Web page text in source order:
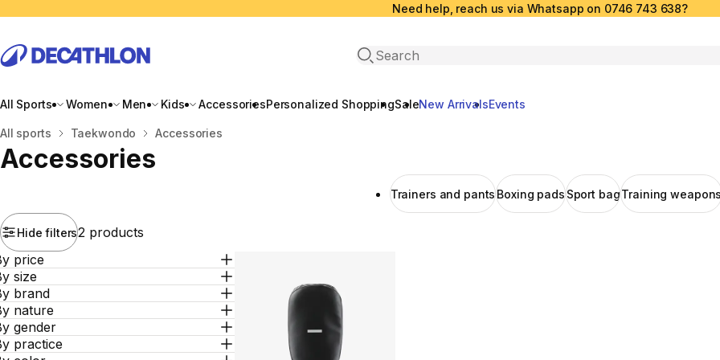
Need help, reach us via Whatsapp on 0746 743 638?
Open search
All Sports Women Men Kids AccessoriesPersonalized ShoppingSaleNew ArrivalsEvents
Home
All sports Taekwondo Accessories
Accessories
Trainers and pants Boxing pads Sport bagTraining weapons
Hide filters2 products
price
size
brand
nature
gender
practice